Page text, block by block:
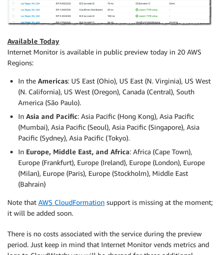
Available Today
Internet Monitor is available in public preview today in 20 AWS
Regions:
In the Americas: US East (Ohio), US East (N. Virginia), US West
(N. California), US West (Oregon), Canada (Central), South
America (São Paulo).
In Asia and Pacific: Asia Pacific (Hong Kong), Asia Pacific
(Mumbai), Asia Pacific (Seoul), Asia Pacific (Singapore), Asia
Pacific (Sydney), Asia Pacific (Tokyo).
In Europe, Middle East, and Africa: Africa (Cape Town),
Europe (Frankfurt), Europe (Ireland), Europe (London), Europe
(Milan), Europe (Paris), Europe (Stockholm), Middle East
(Bahrain)
Note that AWS CloudFormation support is missing at the moment;
it will be added soon.
There is no costs associated with the service during the preview
period. Just keep in mind that Internet Monitor vends metrics and